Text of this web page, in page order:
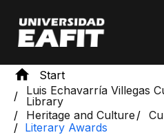
main
content
Start
Luis Echavarría Villegas
Library
Heritage and Culture
Literary Awards